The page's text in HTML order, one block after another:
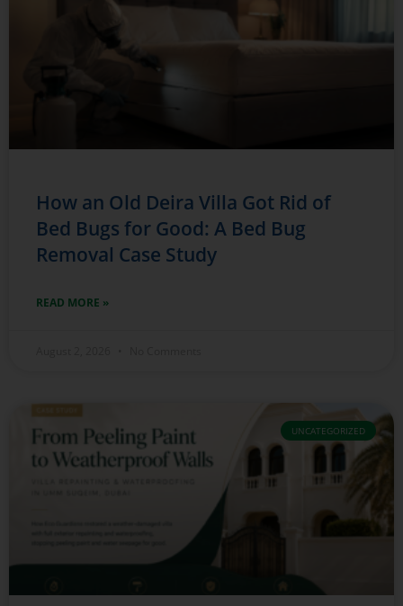
How an Old Deira Villa Got Rid of
Bed Bugs for Good: A Bed Bug
Removal Case Study
READ MORE »
UNCATEGORIZED